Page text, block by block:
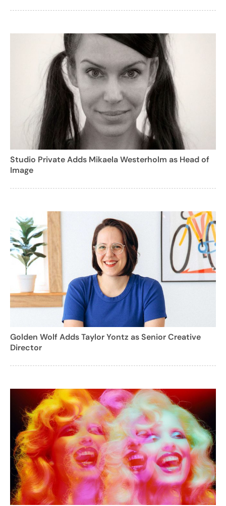
Studio Private Adds Mikaela Westerholm as Head of
Image
Golden Wolf Adds Taylor Yontz as Senior Creative
Director